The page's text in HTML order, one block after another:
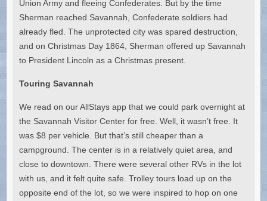
Union Army and fleeing Confederates. But by the time
Sherman reached Savannah, Confederate soldiers had
already fled. The unprotected city was spared destruction,
and on Christmas Day 1864, Sherman offered up Savannah
to President Lincoln as a Christmas present.
Touring Savannah
We read on our AllStays app that we could park overnight at
the Savannah Visitor Center for free. Well, it wasn’t free. It
was $8 per vehicle. But that’s still cheaper than a
campground. The center is in a relatively quiet area, and
close to downtown. There were several other RVs in the lot
with us, and it felt quite safe. Trolley tours load up on the
opposite end of the lot, so we were inspired to hop on one